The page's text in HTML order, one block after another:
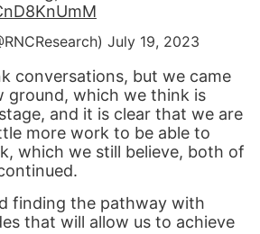
July 19, 2023
conversations, but we came
ground, which we think is
and it is clear that we are
more work to be able to
which we still believe, both of
finding the pathway with
that will allow us to achieve